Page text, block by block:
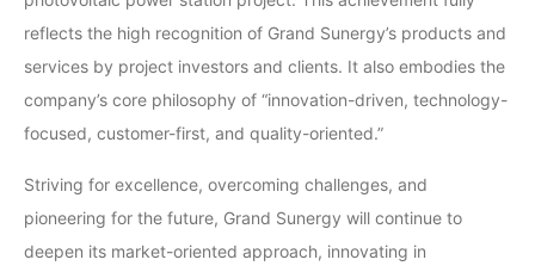
reflects the high recognition of Grand Sunergy’s products and
services by project investors and clients. It also embodies the
company’s core philosophy of “innovation-driven, technology-
focused, customer-first, and quality-oriented.”
Striving for excellence, overcoming challenges, and
pioneering for the future, Grand Sunergy will continue to
deepen its market-oriented approach, innovating in